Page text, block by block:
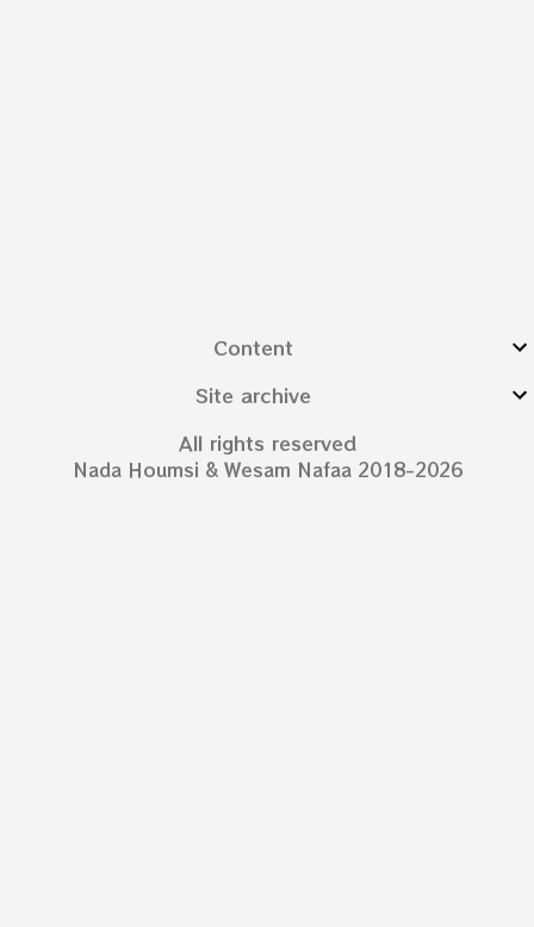
Content
Site archive
All rights reserved
Nada Houmsi & Wesam Nafaa 2018-2026